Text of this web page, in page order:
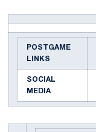
POSTGAME
LINKS
SOCIAL
MEDIA